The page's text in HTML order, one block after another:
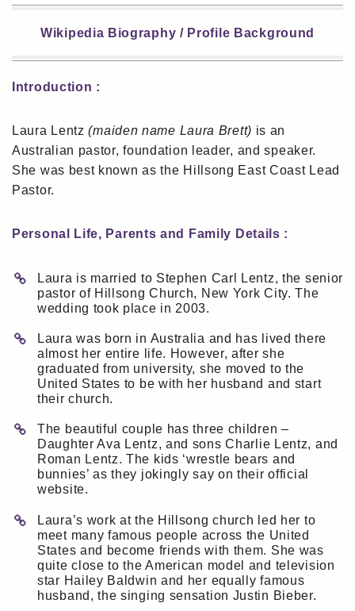
Wikipedia Biography / Profile Background
Introduction :
Laura Lentz(maiden name Laura Brett) is an
Australian pastor, foundation leader, and speaker.
She was best known as the Hillsong East Coast Lead
Pastor.
Personal Life, Parents and Family Details :
Laura is married to Stephen Carl Lentz, the senior
pastor of Hillsong Church, New York City. The
wedding took place in 2003.
Laura was born in Australia and has lived there
almost her entire life. However, after she
graduated from university, she moved to the
United States to be with her husband and start
their church.
The beautiful couple has three children –
Daughter Ava Lentz, and sons Charlie Lentz, and
Roman Lentz. The kids ‘wrestle bears and
bunnies’ as they jokingly say on their official
website.
Laura’s work at the Hillsong church led her to
meet many famous people across the United
States and become friends with them. She was
quite close to the American model and television
star Hailey Baldwin and her equally famous
husband, the singing sensation Justin Bieber.